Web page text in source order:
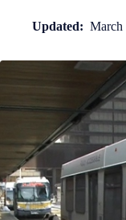
Updated: March